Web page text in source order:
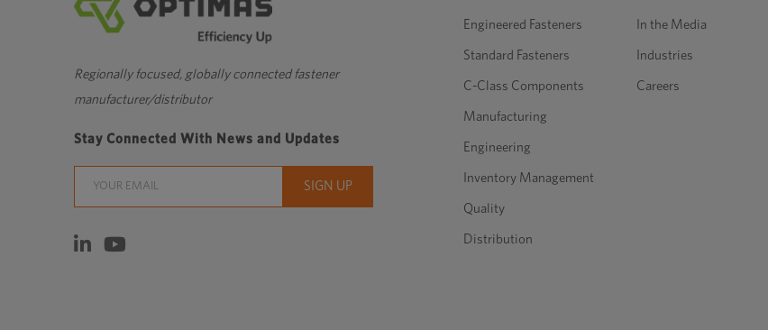
Regionally focused, globally connected fastener
manufacturer/distributor
Stay Connected With News and Updates
Engineered Fasteners
Standard Fasteners
C-Class Components
Manufacturing
Engineering
Inventory Management
Quality
Distribution
In the Media
Industries
Careers